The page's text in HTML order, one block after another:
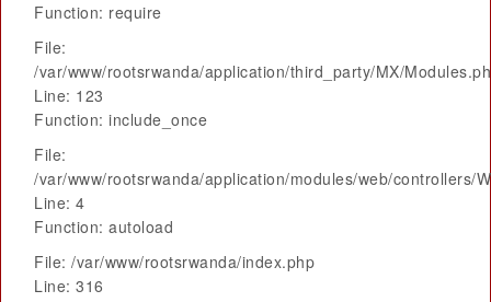
Function: require
File:
/var/www/rootsrwanda/application/third_party/MX/
Line: 123
Function: include_once
File:
/var/www/rootsrwanda/application/modules/web/controllers/
Line: 4
Function: autoload
File: /var/www/rootsrwanda/index.php
Line: 316